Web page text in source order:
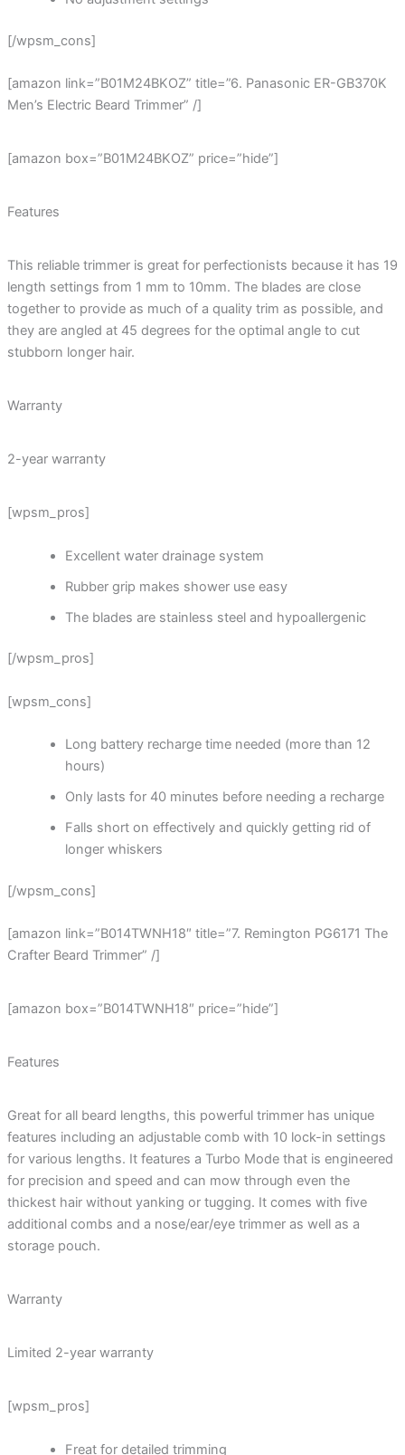
[/wpsm_cons]
[amazon link=”B01M24BKOZ” title=”6. Panasonic ER-GB370K
Men’s Electric Beard Trimmer” /]
[amazon box=”B01M24BKOZ” price=”hide”]
Features
This reliable trimmer is great for perfectionists because it has 19
length settings from 1 mm to 10mm. The blades are close
together to provide as much of a quality trim as possible, and
they are angled at 45 degrees for the optimal angle to cut
stubborn longer hair.
Warranty
2-year warranty
[wpsm_pros]
Excellent water drainage system
Rubber grip makes shower use easy
The blades are stainless steel and hypoallergenic
[/wpsm_pros]
[wpsm_cons]
Long battery recharge time needed (more than 12
hours)
Only lasts for 40 minutes before needing a recharge
Falls short on effectively and quickly getting rid of
longer whiskers
[/wpsm_cons]
[amazon link=”B014TWNH18″ title=”7. Remington PG6171 The
Crafter Beard Trimmer” /]
[amazon box=”B014TWNH18″ price=”hide”]
Features
Great for all beard lengths, this powerful trimmer has unique
features including an adjustable comb with 10 lock-in settings
for various lengths. It features a Turbo Mode that is engineered
for precision and speed and can mow through even the
thickest hair without yanking or tugging. It comes with five
additional combs and a nose/ear/eye trimmer as well as a
storage pouch.
Warranty
Limited 2-year warranty
[wpsm_pros]
Freat for detailed trimming